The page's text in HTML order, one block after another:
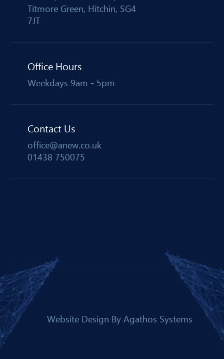
Titmore Green, Hitchin, SG4
7JT
Office Hours
Weekdays 9am - 5pm
Contact Us
office@anew.co.uk
01438 750075
Website Design By Agathos Systems